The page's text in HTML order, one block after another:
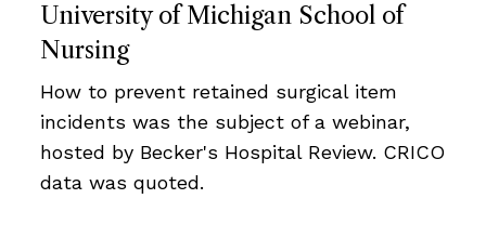
University of Michigan School of
Nursing
How to prevent retained surgical item
incidents was the subject of a webinar,
hosted by Becker's Hospital Review. CRICO
data was quoted.